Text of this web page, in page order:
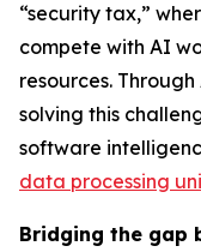
“security tax,”
compete with AI
resources.
solving this
software
data processing
Bridging the gap